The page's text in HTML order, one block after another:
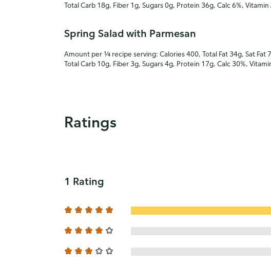
Total Carb 18g, Fiber 1g, Sugars 0g, Protein 36g, Calc 6%,
Spring Salad with Parmesan
Amount per ¼ recipe serving: Calories 400, Total Fat 34g, Sat Fat
Total Carb 10g, Fiber 3g, Sugars 4g, Protein 17g, Calc 30%,
Ratings
1 Rating